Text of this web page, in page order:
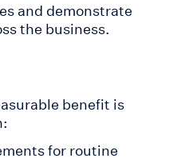
and demonstrate
the business.
benefit is
for routine